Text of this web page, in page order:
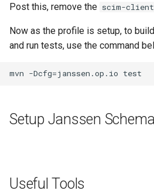
Post this, remove the scim-client
Now as the profile is setup, to
and run tests, use the command
Setup Janssen
Useful Tools